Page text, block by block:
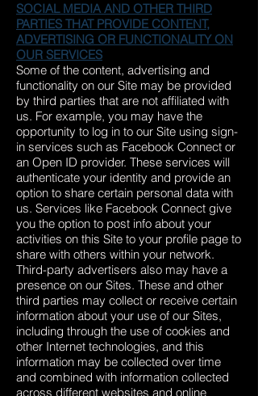
SOCIAL MEDIA AND OTHER THIRD
PARTIES THAT PROVIDE CONTENT,
ADVERTISING OR FUNCTIONALITY ON
OUR SERVICES
Some of the content, advertising and
functionality on our Site may be provided
by third parties that are not affiliated with
us. For example, you may have the
opportunity to log in to our Site using sign-
in services such as Facebook Connect or
an Open ID provider. These services will
authenticate your identity and provide an
option to share certain personal data with
us. Services like Facebook Connect give
you the option to post info about your
activities on this Site to your profile page to
share with others within your network.
Third-party advertisers also may have a
presence on our Sites. These and other
third parties may collect or receive certain
information about your use of our Sites,
including through the use of cookies and
other Internet technologies, and this
information may be collected over time
and combined with information collected
across different websites and online